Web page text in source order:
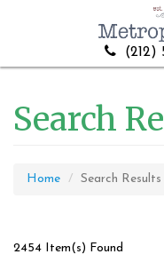
(212)
Search
Home Search Results
2454 Item(s) Found